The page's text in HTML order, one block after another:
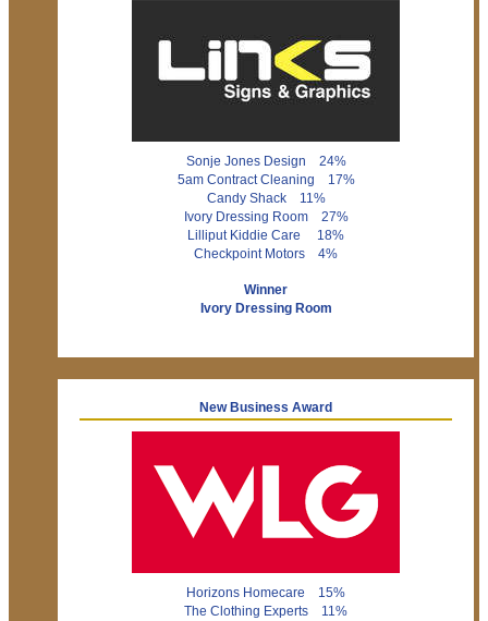
Sonje Jones Design 24%
5am Contract Cleaning 17%
Candy Shack 11%
Ivory Dressing Room 27%
Lilliput Kiddie Care 18%
Checkpoint Motors 4%
Winner
Ivory Dressing Room
New Business Award
Horizons Homecare 15%
The Clothing Experts 11%